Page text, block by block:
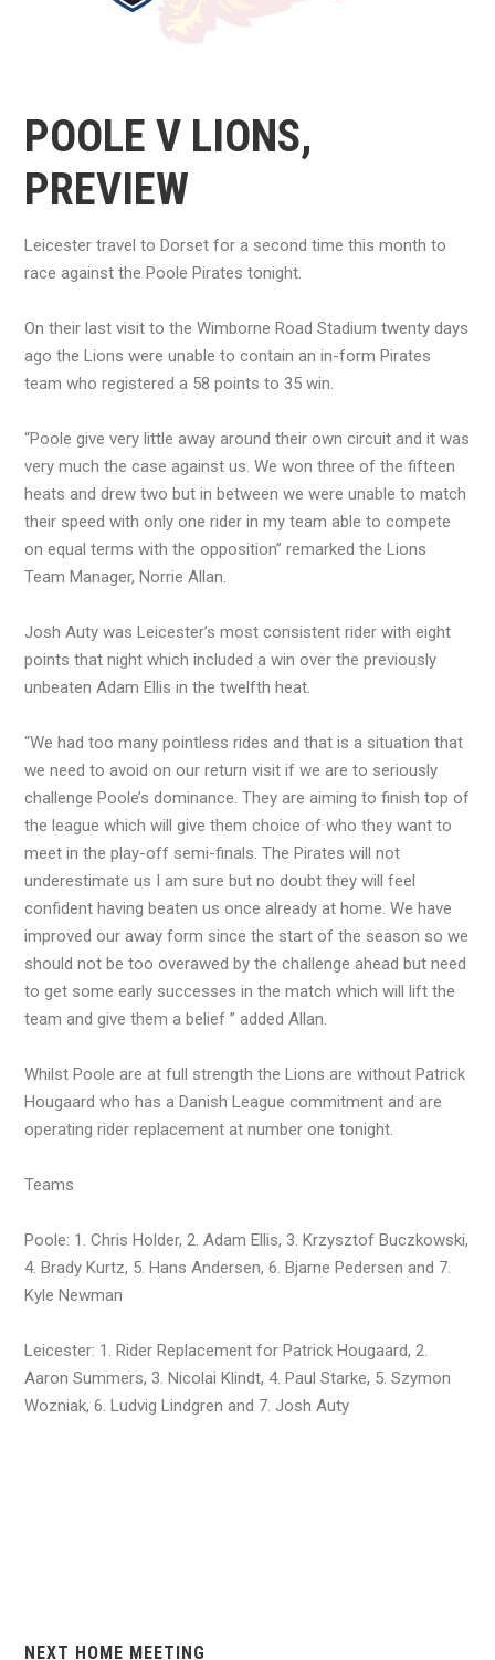
POOLE V LIONS,
PREVIEW
Leicester travel to Dorset for a second time this month to
race against the Poole Pirates tonight.
On their last visit to the Wimborne Road Stadium twenty days
ago the Lions were unable to contain an in-form Pirates
team who registered a 58 points to 35 win.
“Poole give very little away around their own circuit and it was
very much the case against us. We won three of the fifteen
heats and drew two but in between we were unable to match
their speed with only one rider in my team able to compete
on equal terms with the opposition” remarked the Lions
Team Manager, Norrie Allan.
Josh Auty was Leicester’s most consistent rider with eight
points that night which included a win over the previously
unbeaten Adam Ellis in the twelfth heat.
“We had too many pointless rides and that is a situation that
we need to avoid on our return visit if we are to seriously
challenge Poole’s dominance. They are aiming to finish top of
the league which will give them choice of who they want to
meet in the play-off semi-finals. The Pirates will not
underestimate us I am sure but no doubt they will feel
confident having beaten us once already at home. We have
improved our away form since the start of the season so we
should not be too overawed by the challenge ahead but need
to get some early successes in the match which will lift the
team and give them a belief ” added Allan.
Whilst Poole are at full strength the Lions are without Patrick
Hougaard who has a Danish League commitment and are
operating rider replacement at number one tonight.
Teams
Poole: 1. Chris Holder, 2. Adam Ellis, 3. Krzysztof Buczkowski,
4. Brady Kurtz, 5. Hans Andersen, 6. Bjarne Pedersen and 7.
Kyle Newman
Leicester: 1. Rider Replacement for Patrick Hougaard, 2.
Aaron Summers, 3. Nicolai Klindt, 4. Paul Starke, 5. Szymon
Wozniak, 6. Ludvig Lindgren and 7. Josh Auty
NEXT HOME MEETING